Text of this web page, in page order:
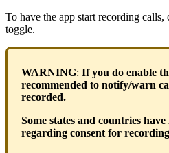
To have the app start recording calls,
toggle.
WARNING: If you do enable
recommended to notify/warn
recorded.
Some states and countries
regarding consent for